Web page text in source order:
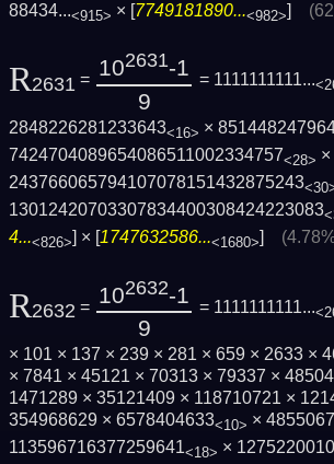
88434...<915> × [7749181890...<982>]
R2631 = 102631-1
9
= 1111111111...
2848226281233643<16> ×
7424704089654086511002334757<28> ×
243766065794107078151432875243
13012420703307834400308424223083
4...<826>] × [1747632586...<1680>]
R2632 = 102632-1
9
= 1111111111...
× 101 × 137 × 239 × 281 × 659 × 2633 ×
× 7841 × 45121 × 70313 × 79337 ×
1471289 × 35121409 × 118710721 ×
354968629 × 6578404633<10> ×
113596716377259641<18> ×